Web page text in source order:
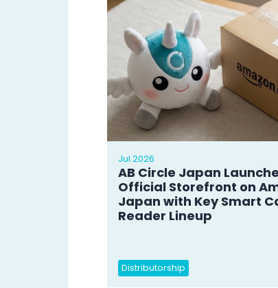
Jul 2026
AB Circle Japan
Official Storefront on
Japan with Key Smart
Reader Lineup
Distributorship